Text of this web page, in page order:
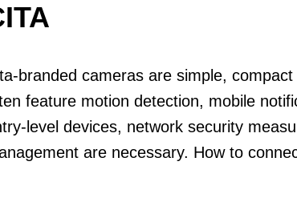
branded cameras are simple,
feature motion detection, mobile
level devices, network security
are necessary. How to